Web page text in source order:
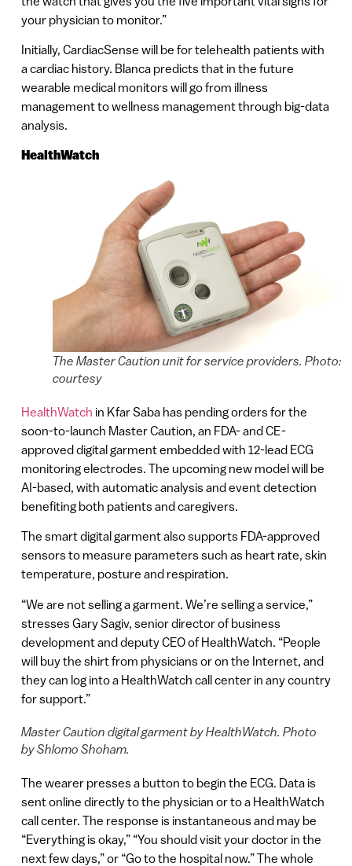
your physician to monitor.”
Initially, CardiacSense will be for telehealth patients with
a cardiac history. Blanca predicts that in the future
wearable medical monitors will go from illness
management to wellness management through big-data
analysis.
HealthWatch
The Master Caution unit for service providers. Photo:
courtesy
HealthWatch in Kfar Saba has pending orders for the
soon-to-launch Master Caution, an FDA- and CE-
approved digital garment embedded with 12-lead ECG
monitoring electrodes. The upcoming new model will be
AI-based, with automatic analysis and event detection
benefiting both patients and caregivers.
The smart digital garment also supports FDA-approved
sensors to measure parameters such as heart rate, skin
temperature, posture and respiration.
“We are not selling a garment. We’re selling a service,”
stresses Gary Sagiv, senior director of business
development and deputy CEO of HealthWatch. “People
will buy the shirt from physicians or on the Internet, and
they can log into a HealthWatch call center in any country
for support.”
Master Caution digital garment by HealthWatch. Photo
by Shlomo Shoham.
The wearer presses a button to begin the ECG. Data is
sent online directly to the physician or to a HealthWatch
call center. The response is instantaneous and may be
“Everything is okay,” “You should visit your doctor in the
next few days,” or “Go to the hospital now.” The whole